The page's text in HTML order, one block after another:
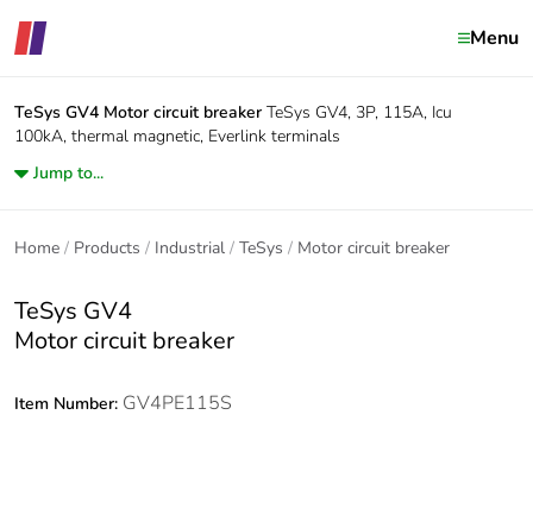
Menu
TeSys GV4 Motor circuit breaker TeSys GV4, 3P, 115A, Icu
100kA, thermal magnetic, Everlink terminals
Jump to...
Home Products Industrial TeSys Motor circuit breaker
TeSys GV4
Motor circuit breaker
Item Number: GV4PE115S